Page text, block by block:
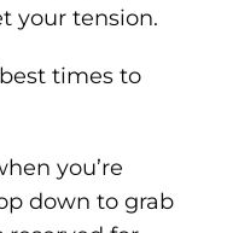
your tension.
times to
you’re
down to grab